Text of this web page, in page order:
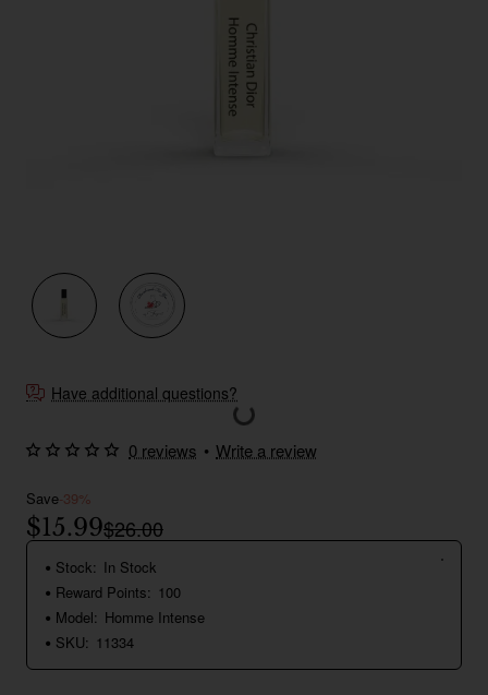
Have additional questions?
0 reviews • Write a review
Save-39%
$15.99$26.00
Stock: In Stock
Reward Points: 100
Model: Homme Intense
SKU: 11334